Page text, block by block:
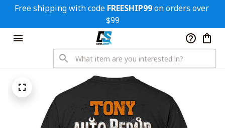
Free shipping with code FREESHIP99 on orders over
$99